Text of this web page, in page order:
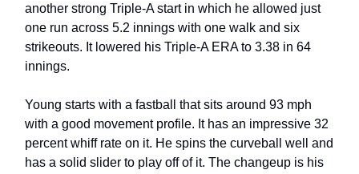
another strong Triple-A start in which he allowed just
one run across 5.2 innings with one walk and six
strikeouts. It lowered his Triple-A ERA to 3.38 in 64
innings.
Young starts with a fastball that sits around 93 mph
with a good movement profile. It has an impressive 32
percent whiff rate on it. He spins the curveball well and
has a solid slider to play off of it. The changeup is his